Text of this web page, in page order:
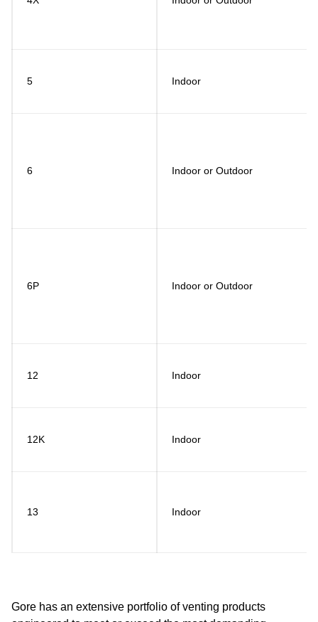
5 Indoor
6 Indoor or Outdoor
6P Indoor or Outdoor
12 Indoor
12K Indoor
13 Indoor
Gore has an extensive portfolio of venting products